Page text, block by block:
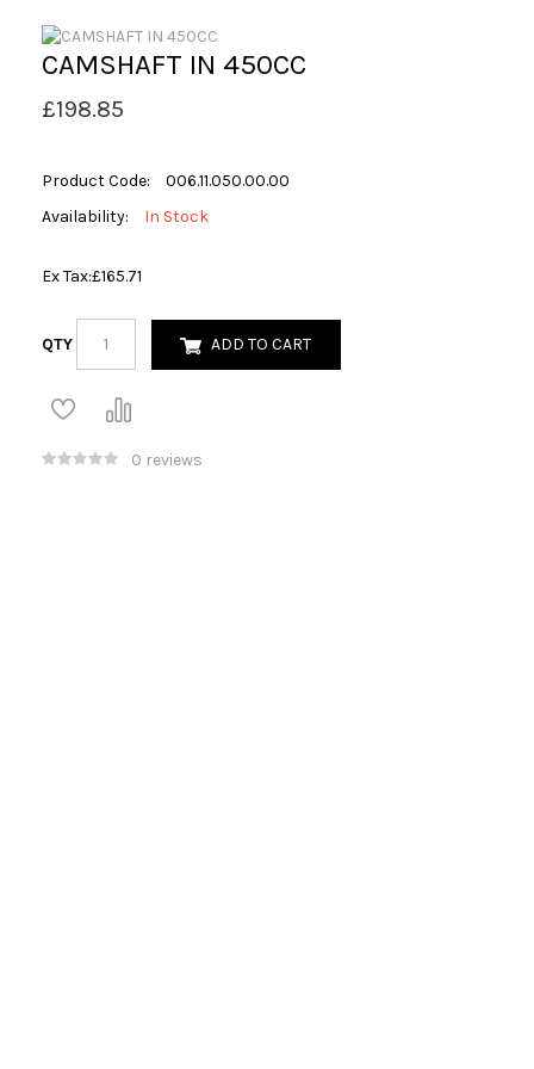
CAMSHAFT IN 450CC
£198.85
Product Code:
006.11.050.00.00
Availability:
In Stock
Ex Tax:£165.71
QTY ADD TO CART
0 reviews